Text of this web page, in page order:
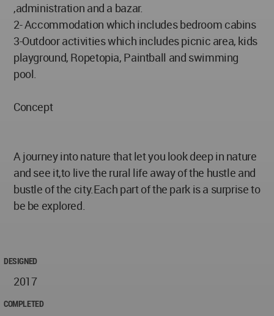
,administration and a bazar.
2- Accommodation which includes bedroom cabins
3-Outdoor activities which includes picnic area, kids
playground, Ropetopia, Paintball and swimming
pool.
Concept
A journey into nature that let you look deep in nature
and see it,to live the rural life away of the hustle and
bustle of the city.Each part of the park is a surprise to
be be explored.
DESIGNED
2017
COMPLETED